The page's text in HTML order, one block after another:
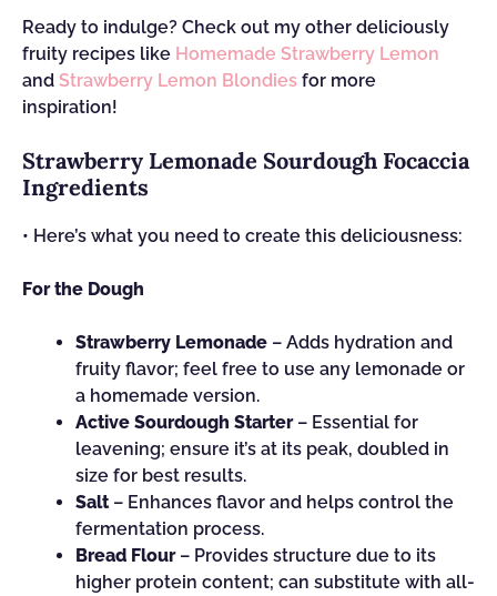
Ready to indulge? Check out my other deliciously
fruity recipes like Homemade Strawberry Lemon
and Strawberry Lemon Blondies for more
inspiration!
Strawberry Lemonade Sourdough Focaccia
Ingredients
• Here’s what you need to create this deliciousness:
For the Dough
Strawberry Lemonade – Adds hydration and
fruity flavor; feel free to use any lemonade or
a homemade version.
Active Sourdough Starter– Essential for
leavening; ensure it’s at its peak, doubled in
size for best results.
Salt– Enhances flavor and helps control the
fermentation process.
Bread Flour– Provides structure due to its
higher protein content; can substitute with all-